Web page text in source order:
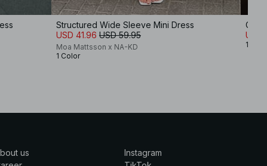
Structured Wide Sleeve Mini Dress
USD 41.96 USD 59.95
Moa Mattsson x NA-KD
1 Color
USD
1
us
Instagram